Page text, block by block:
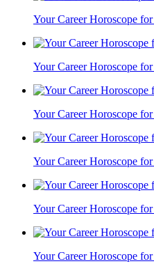
Your Career Horoscope
Your Career Horoscope
Your Career Horoscope
Your Career Horoscope
Your Career Horoscope
Your Career Horoscope